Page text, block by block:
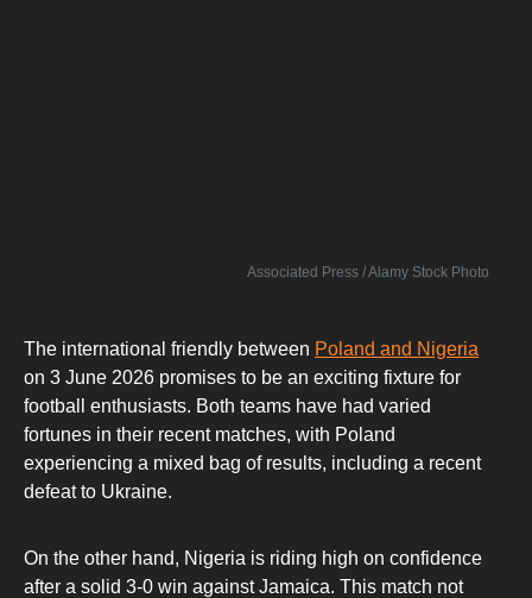
Associated Press / Alamy Stock Photo
The international friendly between Poland and Nigeria
on 3 June 2026 promises to be an exciting fixture for
football enthusiasts. Both teams have had varied
fortunes in their recent matches, with Poland
experiencing a mixed bag of results, including a recent
defeat to Ukraine.
On the other hand, Nigeria is riding high on confidence
after a solid 3-0 win against Jamaica. This match not